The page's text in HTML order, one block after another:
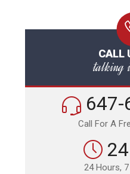
CALL
talking
647-
Call For A
24 Hours,